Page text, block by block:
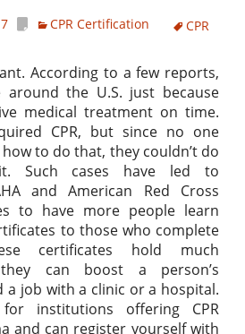
CPR Certification
CPR
According to a few reports,
around the U.S. just because
medical treatment on time.
CPR, but since no one
to do that, they couldn’t do
Such cases have led to
and American Red Cross
to have more people learn
to those who complete
certificates hold much
can boost a person’s
job with a clinic or a hospital.
institutions offering CPR
and can register yourself with